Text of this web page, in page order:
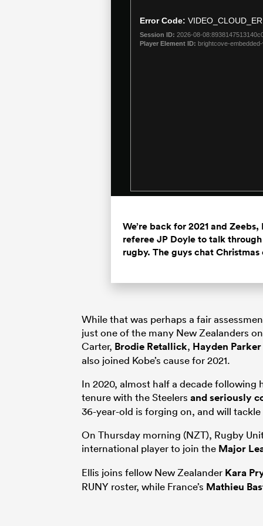
window.
Error Code:
Session ID: 2026-08-
Player Element ID: brightcove-
We’re back for 2021 and
referee JP Doyle to talk
rugby. The guys chat
While that was perhaps a fair
just one of the many New Zealanders
Carter, Brodie Retallick, Hayden Parker
also joined Kobe’s cause for 2021.
In 2020, almost half a decade following
tenure with the Steelers and seriously
36-year-old is forging on, and will
On Thursday morning (NZT), Rugby
international player to join the Major
Ellis joins fellow New Zealander Kara
RUNY roster, while France’s Mathieu